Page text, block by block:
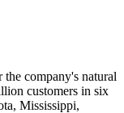
company's natural
customers in six
Mississippi,